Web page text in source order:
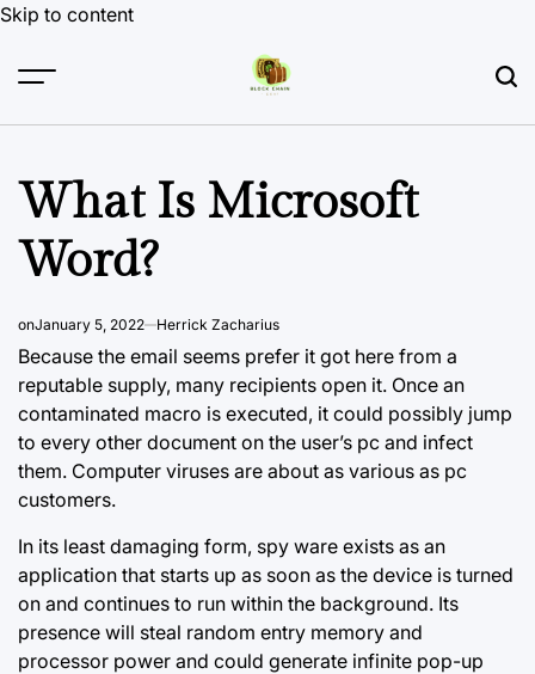
Skip to content
What Is Microsoft
Word?
onJanuary 5, 2022 Herrick Zacharius
Because the email seems prefer it got here from a
reputable supply, many recipients open it. Once an
contaminated macro is executed, it could possibly jump
to every other document on the user’s pc and infect
them. Computer viruses are about as various as pc
customers.
In its least damaging form, spy ware exists as an
application that starts up as soon as the device is turned
on and continues to run within the background. Its
presence will steal random entry memory and
processor power and could generate infinite pop-up